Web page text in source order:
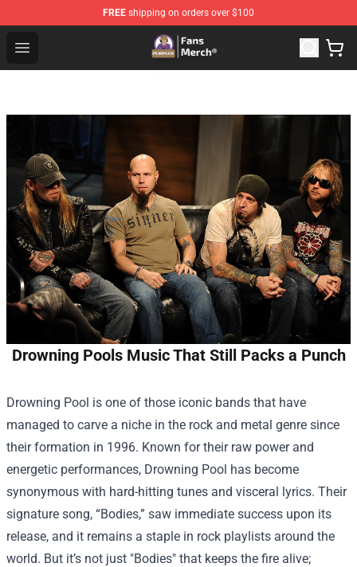
FREE shipping on orders over $100
Open menu
Purpled Shop - Official Purpled Merchandise Store
Drowning Pools Music That Still Packs a Punch
Drowning Pool is one of those iconic bands that have
managed to carve a niche in the rock and metal genre since
their formation in 1996. Known for their raw power and
energetic performances, Drowning Pool has become
synonymous with hard-hitting tunes and visceral lyrics. Their
signature song, “Bodies,” saw immediate success upon its
release, and it remains a staple in rock playlists around the
world. But it’s not just "Bodies" that keeps the fire alive;